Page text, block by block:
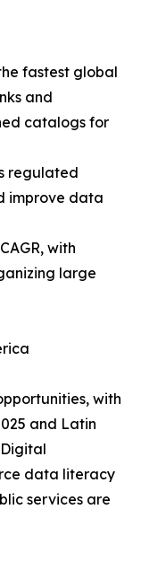
fastest global
and
catalogs for
regulated
improve data
with
large
with
and Latin
data literacy
services are